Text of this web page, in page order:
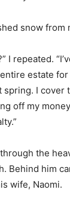
snow from
I repeated.
estate for
I cover
off my
the
Behind him
wife, Naomi.